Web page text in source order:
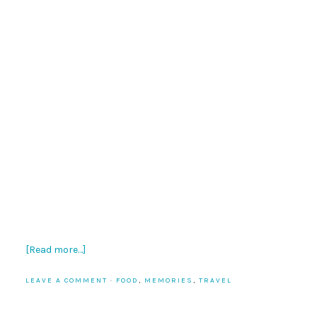
[Read more…]
LEAVE A COMMENT · FOOD , MEMORIES , TRAVEL